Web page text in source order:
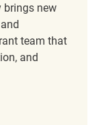
brings new
team that
and
REQ123421